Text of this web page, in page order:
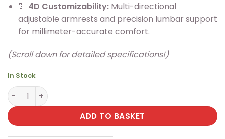
🦾 4D Customizability:Multi-directional
adjustable armrests and precision lumbar support
for millimeter-accurate comfort.
(Scroll down for detailed specifications!)
In Stock
ERGOHUMAN Ultra II Premium Ergonomic Office Chair
ADD TO BASKET